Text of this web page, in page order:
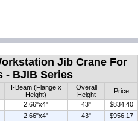
Jib Crane For
- BJIB Series
I-Beam (Flange x
Height)
Overall
Height
Price
2.66"x4" 43"
$834.40
2.66"x4" 43"
$956.17